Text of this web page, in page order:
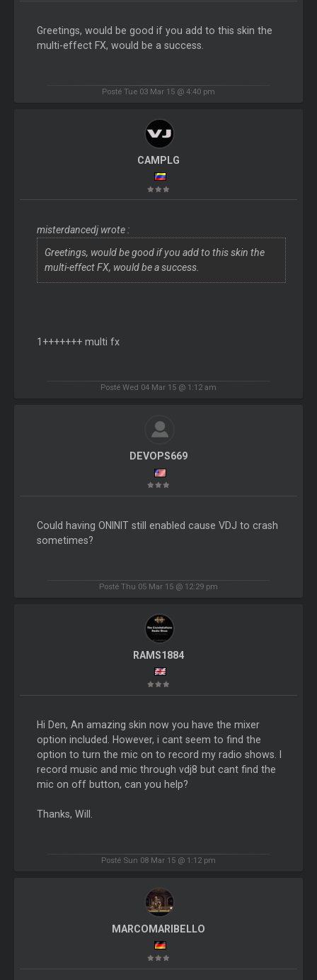
Greetings, would be good if you add to this skin the
multi-effect FX, would be a success.
Posté Tue 03 Mar 15 @ 4:40 pm
CAMPLG
misterdancedj wrote :
Greetings, would be good if you add to this skin the
multi-effect FX, would be a success.
1+++++++ multi fx
Posté Wed 04 Mar 15 @ 1:12 am
DEVOPS669
Could having ONINIT still enabled cause VDJ to crash
sometimes?
Posté Thu 05 Mar 15 @ 12:29 pm
RAMS1884
Hi Den, An amazing skin now you have the mixer
option included. However, i cant seem to find the
option to turn the mic on to record my radio shows. I
record music and mic through vdj8 but cant find the
mic on off button, can you help?
Thanks, Will.
Posté Sun 08 Mar 15 @ 1:12 pm
MARCOMARIBELLO